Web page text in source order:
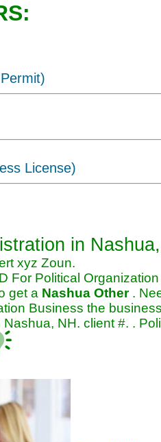
License)
in
xyz Zoun.
For Political
get a Nashua Other.
Business the
NH. client #. .